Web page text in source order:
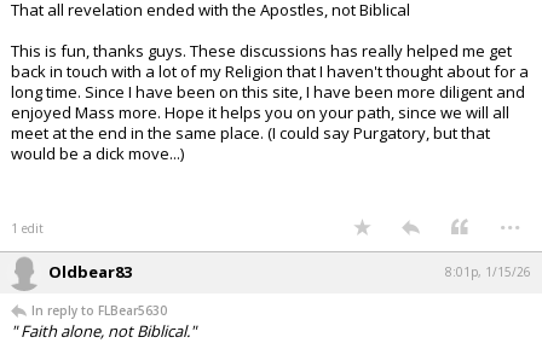
That all revelation ended with the Apostles, not Biblical
This is fun, thanks guys. These discussions has really helped me get
back in touch with a lot of my Religion that I haven't thought about for a
long time. Since I have been on this site, I have been more diligent and
enjoyed Mass more. Hope it helps you on your path, since we will all
meet at the end in the same place. (I could say Purgatory, but that
would be a dick move...)
1 edit ...
Oldbear83 8:01p, 1/15/26
In reply to FLBear5630
" Faith alone, not Biblical."